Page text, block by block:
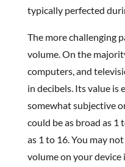
typically perfected
The more challenging
volume. On the
computers, and
in decibels. Its value is
somewhat subjective
could be as broad as 1
as 1 to 16. You may
volume on your device